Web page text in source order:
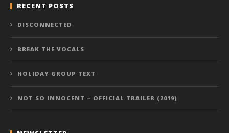
RECENT POSTS
DISCONNECTED
BREAK THE VOCALS
HOLIDAY GROUP TEXT
NOT SO INNOCENT – OFFICIAL TRAILER (2019)